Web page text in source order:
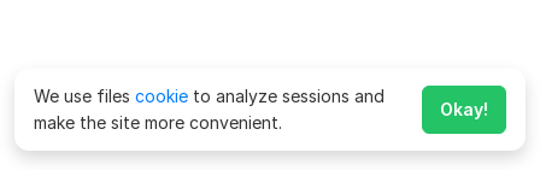
We use files cookie to analyze sessions and
make the site more convenient.
Okay!